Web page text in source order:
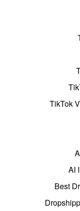
TikTok
AI
Best